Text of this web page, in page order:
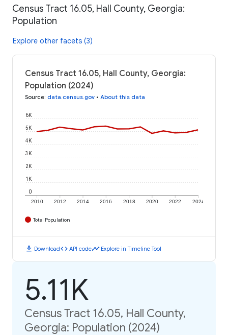
Census Tract 16.05, Hall County, Georgia:
Population
Explore other facets (3)
Census Tract 16.05, Hall County, Georgia:
Population (2024)
Source: data.census.gov • About this data
2010 2012 2014 2016 2018 2020 2022 2024
0
1K
2K
3K
4K
5K
6K
Total Population
download Downloadcode API codetimeline Explore in Timeline Tool
5.11K
Census Tract 16.05, Hall County,
Georgia: Population (2024)